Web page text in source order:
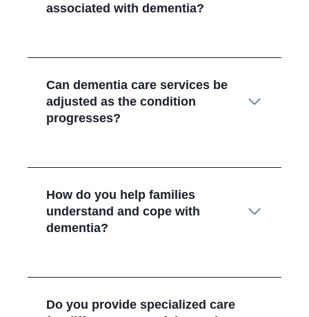
associated with dementia?
Can dementia care services be
adjusted as the condition
progresses?
How do you help families
understand and cope with
dementia?
Do you provide specialized care